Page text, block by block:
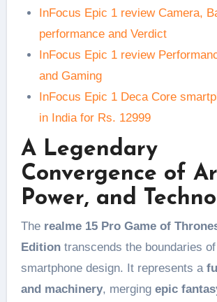
InFocus Epic 1 review Camera,
performance and Verdict
InFocus Epic 1 review
and Gaming
InFocus Epic 1 Deca Core
in India for Rs. 12999
A Legendary
Convergence of
Power, and
The realme 15 Pro Game of
Editiontranscends the boundaries
smartphone design. It represents a
and machinery, merging epic